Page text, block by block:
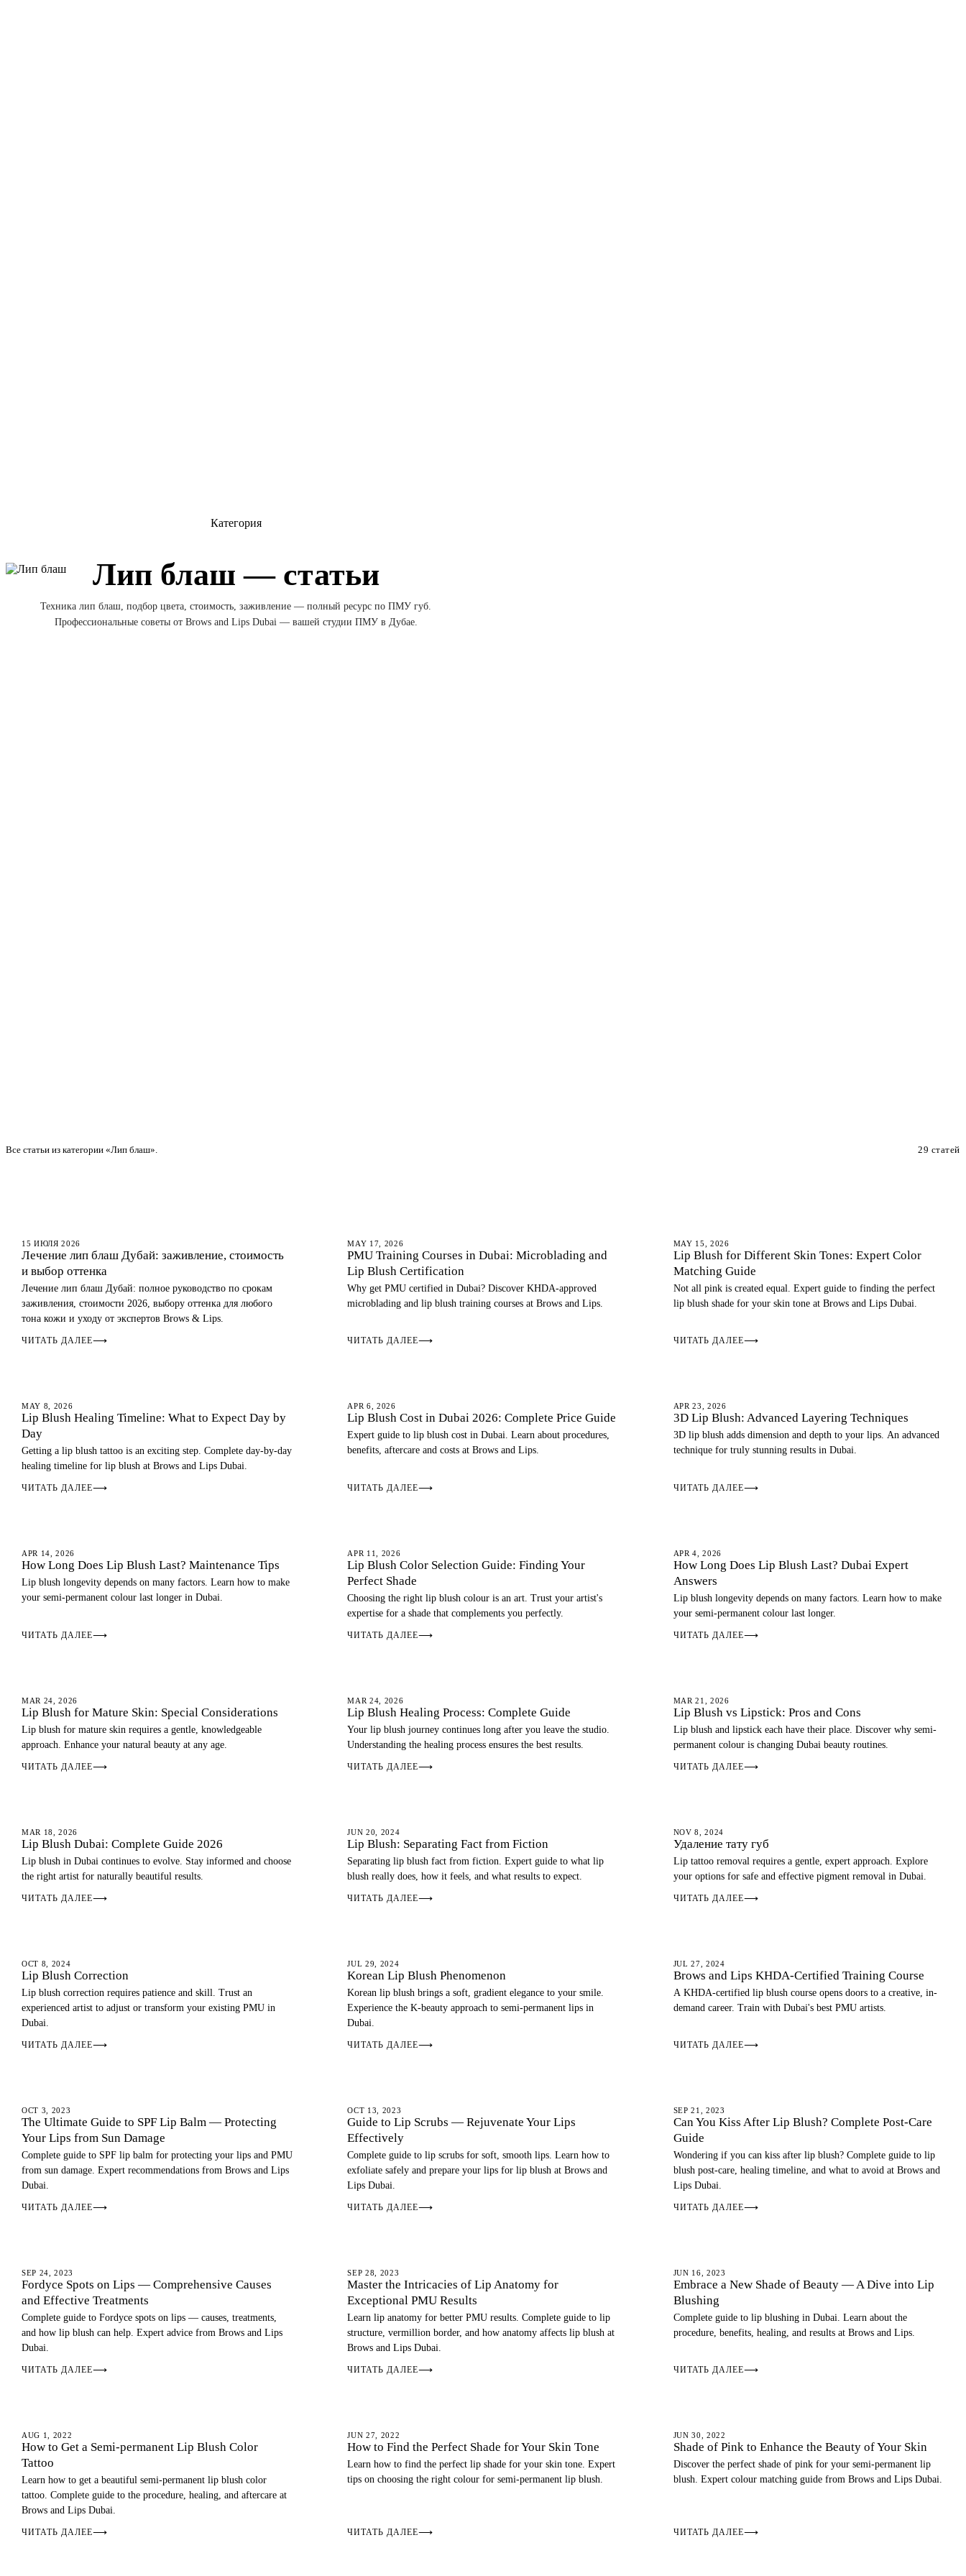
Категория
Лип блаш — статьи
Техника лип блаш, подбор цвета, стоимость, заживление — полный ресурс по ПМУ губ.
Профессиональные советы от Brows and Lips Dubai — вашей студии ПМУ в Дубае.
Все статьи из категории «Лип блаш». 29 статей
ГУБЫ
15 ИЮЛЯ 2026
Лечение лип блаш Дубай: заживление, стоимость
и выбор оттенка
Лечение лип блаш Дубай: полное руководство по срокам
заживления, стоимости 2026, выбору оттенка для любого
тона кожи и уходу от экспертов Brows & Lips.
ЧИТАТЬ ДАЛЕЕ⟶
LIP BLUSH
MAY 17, 2026
PMU Training Courses in Dubai: Microblading and
Lip Blush Certification
Why get PMU certified in Dubai? Discover KHDA-approved
microblading and lip blush training courses at Brows and Lips.
ЧИТАТЬ ДАЛЕЕ⟶
LIP BLUSH
MAY 15, 2026
Lip Blush for Different Skin Tones: Expert Color
Matching Guide
Not all pink is created equal. Expert guide to finding the perfect
lip blush shade for your skin tone at Brows and Lips Dubai.
ЧИТАТЬ ДАЛЕЕ⟶
LIP BLUSH
MAY 8, 2026
Lip Blush Healing Timeline: What to Expect Day by
Day
Getting a lip blush tattoo is an exciting step. Complete day-by-day
healing timeline for lip blush at Brows and Lips Dubai.
ЧИТАТЬ ДАЛЕЕ⟶
LIP BLUSH
APR 6, 2026
Lip Blush Cost in Dubai 2026: Complete Price Guide
Expert guide to lip blush cost in Dubai. Learn about procedures,
benefits, aftercare and costs at Brows and Lips.
ЧИТАТЬ ДАЛЕЕ⟶
LIP BLUSH
APR 23, 2026
3D Lip Blush: Advanced Layering Techniques
3D lip blush adds dimension and depth to your lips. An advanced
technique for truly stunning results in Dubai.
ЧИТАТЬ ДАЛЕЕ⟶
LIP BLUSH
APR 14, 2026
How Long Does Lip Blush Last? Maintenance Tips
Lip blush longevity depends on many factors. Learn how to make
your semi-permanent colour last longer in Dubai.
ЧИТАТЬ ДАЛЕЕ⟶
LIP BLUSH
APR 11, 2026
Lip Blush Color Selection Guide: Finding Your
Perfect Shade
Choosing the right lip blush colour is an art. Trust your artist's
expertise for a shade that complements you perfectly.
ЧИТАТЬ ДАЛЕЕ⟶
LIP BLUSH
APR 4, 2026
How Long Does Lip Blush Last? Dubai Expert
Answers
Lip blush longevity depends on many factors. Learn how to make
your semi-permanent colour last longer.
ЧИТАТЬ ДАЛЕЕ⟶
LIP BLUSH
MAR 24, 2026
Lip Blush for Mature Skin: Special Considerations
Lip blush for mature skin requires a gentle, knowledgeable
approach. Enhance your natural beauty at any age.
ЧИТАТЬ ДАЛЕЕ⟶
LIP BLUSH
MAR 24, 2026
Lip Blush Healing Process: Complete Guide
Your lip blush journey continues long after you leave the studio.
Understanding the healing process ensures the best results.
ЧИТАТЬ ДАЛЕЕ⟶
LIP BLUSH
MAR 21, 2026
Lip Blush vs Lipstick: Pros and Cons
Lip blush and lipstick each have their place. Discover why semi-
permanent colour is changing Dubai beauty routines.
ЧИТАТЬ ДАЛЕЕ⟶
LIP BLUSH
MAR 18, 2026
Lip Blush Dubai: Complete Guide 2026
Lip blush in Dubai continues to evolve. Stay informed and choose
the right artist for naturally beautiful results.
ЧИТАТЬ ДАЛЕЕ⟶
LIP BLUSH
JUN 20, 2024
Lip Blush: Separating Fact from Fiction
Separating lip blush fact from fiction. Expert guide to what lip
blush really does, how it feels, and what results to expect.
ЧИТАТЬ ДАЛЕЕ⟶
LIP BLUSH
NOV 8, 2024
Удаление тату губ
Lip tattoo removal requires a gentle, expert approach. Explore
your options for safe and effective pigment removal in Dubai.
ЧИТАТЬ ДАЛЕЕ⟶
LIP BLUSH
OCT 8, 2024
Lip Blush Correction
Lip blush correction requires patience and skill. Trust an
experienced artist to adjust or transform your existing PMU in
Dubai.
ЧИТАТЬ ДАЛЕЕ⟶
LIP BLUSH
JUL 29, 2024
Korean Lip Blush Phenomenon
Korean lip blush brings a soft, gradient elegance to your smile.
Experience the K-beauty approach to semi-permanent lips in
Dubai.
ЧИТАТЬ ДАЛЕЕ⟶
LIP BLUSH
JUL 27, 2024
Brows and Lips KHDA-Certified Training Course
A KHDA-certified lip blush course opens doors to a creative, in-
demand career. Train with Dubai's best PMU artists.
ЧИТАТЬ ДАЛЕЕ⟶
LIP BLUSH
OCT 3, 2023
The Ultimate Guide to SPF Lip Balm — Protecting
Your Lips from Sun Damage
Complete guide to SPF lip balm for protecting your lips and PMU
from sun damage. Expert recommendations from Brows and Lips
Dubai.
ЧИТАТЬ ДАЛЕЕ⟶
LIP BLUSH
OCT 13, 2023
Guide to Lip Scrubs — Rejuvenate Your Lips
Effectively
Complete guide to lip scrubs for soft, smooth lips. Learn how to
exfoliate safely and prepare your lips for lip blush at Brows and
Lips Dubai.
ЧИТАТЬ ДАЛЕЕ⟶
LIP BLUSH
SEP 21, 2023
Can You Kiss After Lip Blush? Complete Post-Care
Guide
Wondering if you can kiss after lip blush? Complete guide to lip
blush post-care, healing timeline, and what to avoid at Brows and
Lips Dubai.
ЧИТАТЬ ДАЛЕЕ⟶
LIP BLUSH
SEP 24, 2023
Fordyce Spots on Lips — Comprehensive Causes
and Effective Treatments
Complete guide to Fordyce spots on lips — causes, treatments,
and how lip blush can help. Expert advice from Brows and Lips
Dubai.
ЧИТАТЬ ДАЛЕЕ⟶
LIP BLUSH
SEP 28, 2023
Master the Intricacies of Lip Anatomy for
Exceptional PMU Results
Learn lip anatomy for better PMU results. Complete guide to lip
structure, vermillion border, and how anatomy affects lip blush at
Brows and Lips Dubai.
ЧИТАТЬ ДАЛЕЕ⟶
LIP BLUSH
JUN 16, 2023
Embrace a New Shade of Beauty — A Dive into Lip
Blushing
Complete guide to lip blushing in Dubai. Learn about the
procedure, benefits, healing, and results at Brows and Lips.
ЧИТАТЬ ДАЛЕЕ⟶
LIP BLUSH
AUG 1, 2022
How to Get a Semi-permanent Lip Blush Color
Tattoo
Learn how to get a beautiful semi-permanent lip blush color
tattoo. Complete guide to the procedure, healing, and aftercare at
Brows and Lips Dubai.
ЧИТАТЬ ДАЛЕЕ⟶
LIP BLUSH
JUN 27, 2022
How to Find the Perfect Shade for Your Skin Tone
Learn how to find the perfect lip shade for your skin tone. Expert
tips on choosing the right colour for semi-permanent lip blush.
ЧИТАТЬ ДАЛЕЕ⟶
LIP BLUSH
JUN 30, 2022
Shade of Pink to Enhance the Beauty of Your Skin
Discover the perfect shade of pink for your semi-permanent lip
blush. Expert colour matching guide from Brows and Lips Dubai.
ЧИТАТЬ ДАЛЕЕ⟶